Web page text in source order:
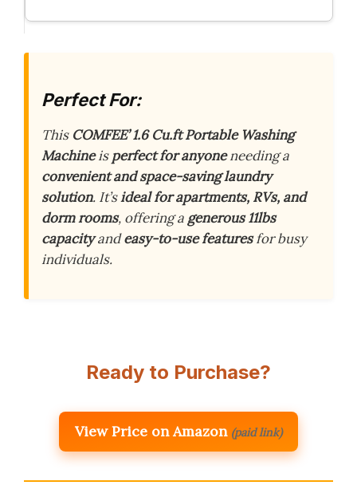
Perfect For:
This COMFEE’ 1.6 Cu.ft Portable Washing
Machineisperfect for anyoneneeding a
convenient and space-saving laundry
solution. It’sideal for apartments, RVs, and
dorm rooms, offering a generous 11lbs
capacityandeasy-to-use featuresfor busy
individuals.
Ready to Purchase?
View Price on Amazon (paid link)